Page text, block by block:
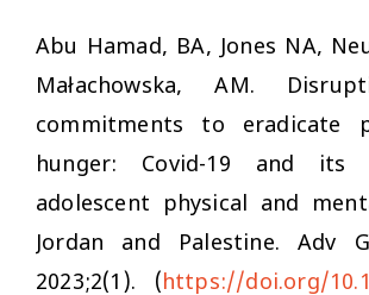
Abu Hamad, BA, Jones NA,
Małachowska, AM.
commitments to eradicate
hunger: Covid-19 and its
adolescent physical and
Jordan and Palestine.Adv
2023;2(1). (https://doi.org/